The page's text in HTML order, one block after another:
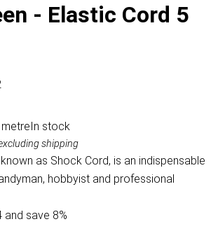
- Elastic Cord 5
In stock
shipping
as Shock Cord, is an indispensable
hobbyist and professional
and save 8%